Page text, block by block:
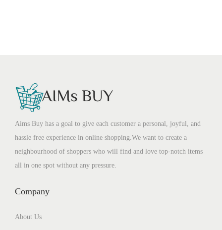
Aims Buy has a goal to give each customer a personal, joyful, and
hassle free experience in online shopping.We want to create a
neighbourhood of shoppers who will find and love top-notch items
all in one spot without any pressure.
Company
About Us